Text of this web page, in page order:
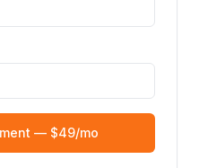
— $49/mo